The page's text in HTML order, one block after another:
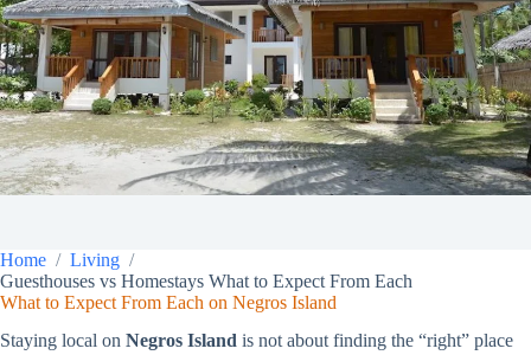
Home
Living
Guesthouses vs Homestays What to Expect From Each
What to Expect From Each on Negros Island
Staying local on Negros Island is not about finding the “right” place